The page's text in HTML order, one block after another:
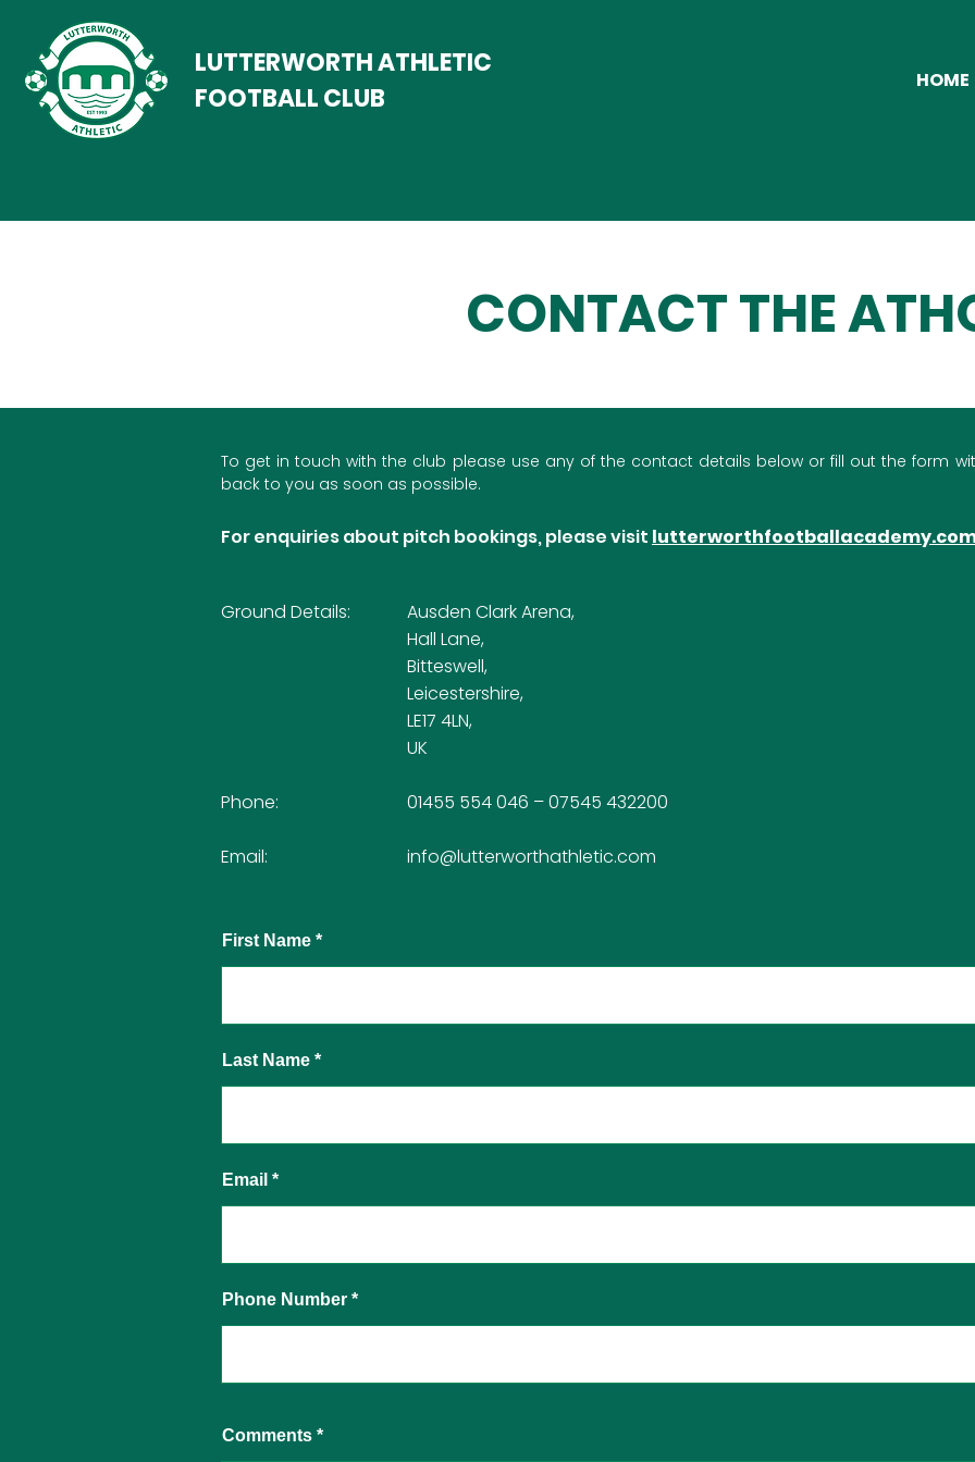
LUTTERWORTH ATHLETIC
FOOTBALL CLUB
HOME
CONTACT THE
To get in touch with the club please use any of the contact details below or fill out the form
back to you as soon as possible.
For enquiries about pitch bookings, please visit
Ground Details:
Phone:
Email:
Ausden Clark Arena,
Hall Lane,
Bitteswell,
Leicestershire,
LE17 4LN,
UK
01455 554 046 – 07545 432200
info@lutterworthathletic.com
First Name
Last Name
Email
Phone Number
Comments